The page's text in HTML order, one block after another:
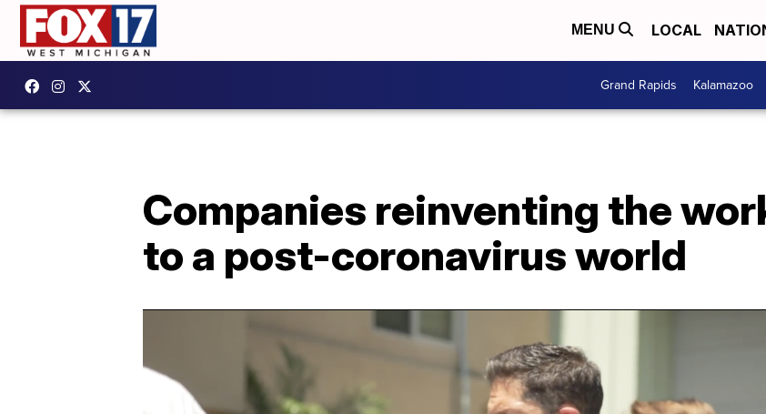
MENU LOCAL
Grand Rapids Kalamazoo
Companies reinventing the
to a post-coronavirus world